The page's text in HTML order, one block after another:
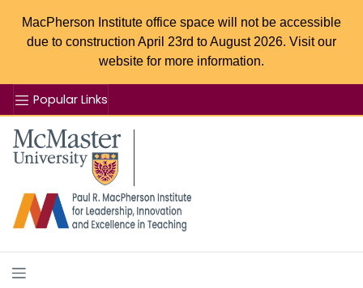
MacPherson Institute office space will not be accessible
due to construction April 23rd to August 2026. Visit our
website for more information.
Popular Links
McMaster logo